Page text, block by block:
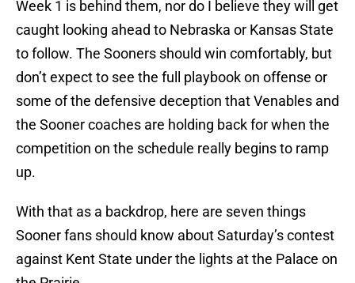
Week 1 is behind them, nor do I believe they will get
caught looking ahead to Nebraska or Kansas State
to follow. The Sooners should win comfortably, but
don’t expect to see the full playbook on offense or
some of the defensive deception that Venables and
the Sooner coaches are holding back for when the
competition on the schedule really begins to ramp
up.
With that as a backdrop, here are seven things
Sooner fans should know about Saturday’s contest
against Kent State under the lights at the Palace on